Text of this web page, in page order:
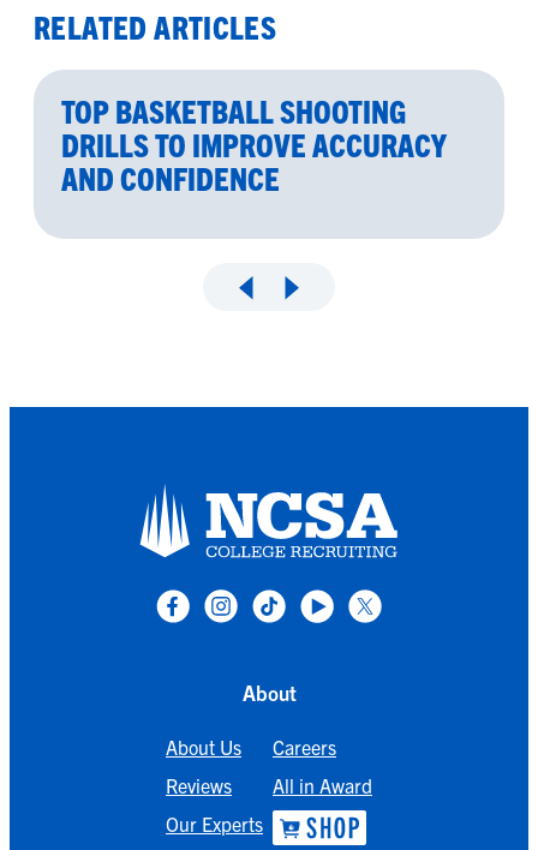
RELATED ARTICLES
TOP BASKETBALL SHOOTING
DRILLS TO IMPROVE ACCURACY
AND CONFIDENCE
About
About Us
Reviews
Our Experts
Careers
All in Award